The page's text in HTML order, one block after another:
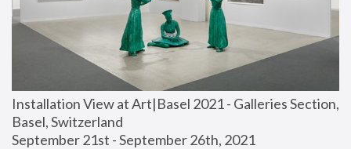
Installation View at Art|Basel 2021 - Galleries Section,
Basel, Switzerland
September 21st - September 26th, 2021